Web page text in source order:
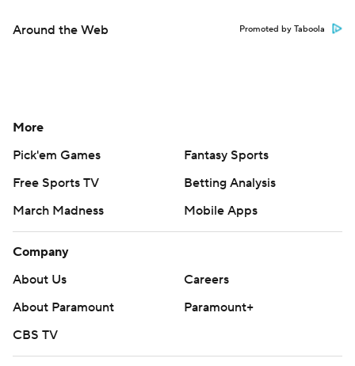
Around the Web Promoted by Taboola
More
Pick'em Games
Fantasy Sports
Free Sports TV
Betting Analysis
March Madness
Mobile Apps
Company
About Us
Careers
About Paramount
Paramount+
CBS TV